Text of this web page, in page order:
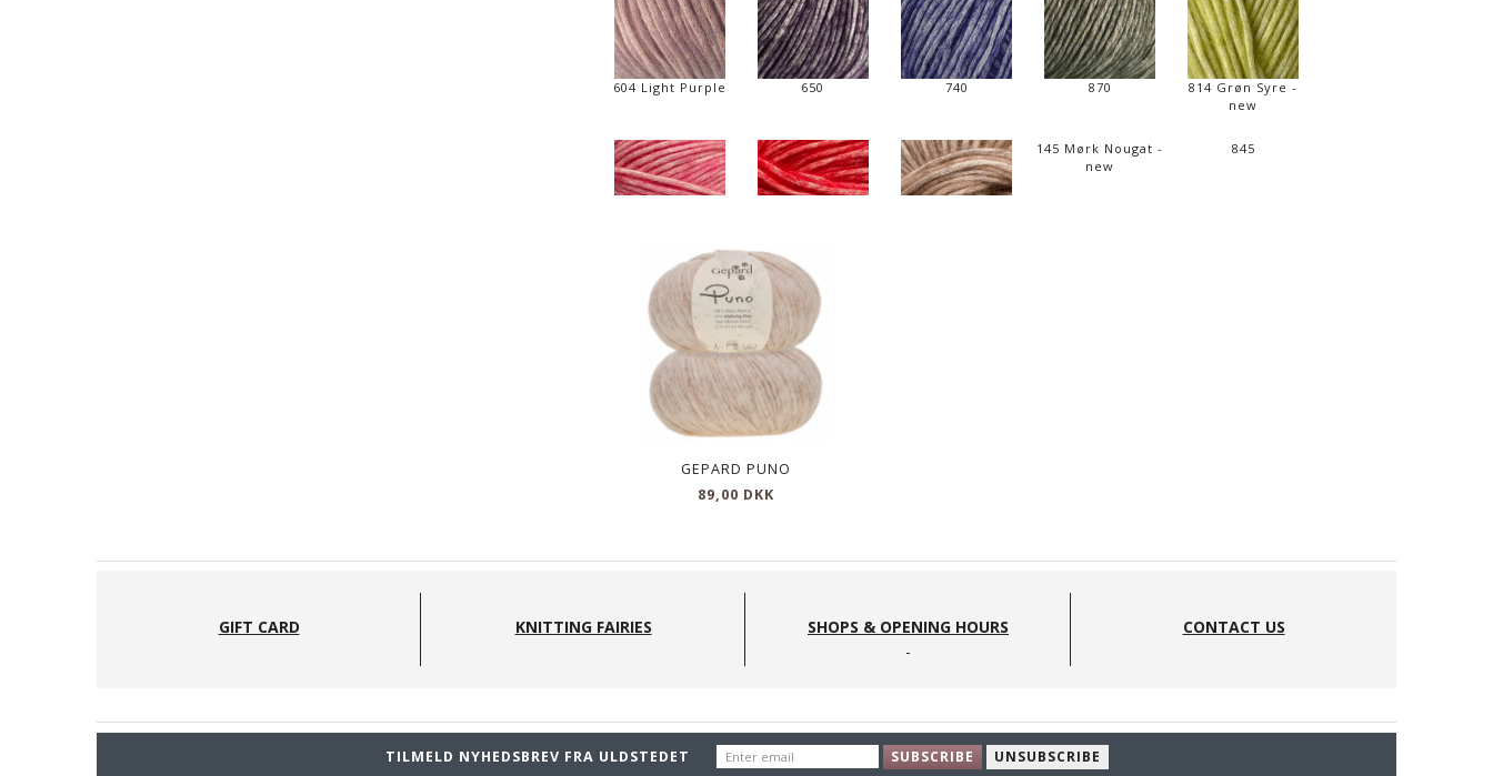
604 Light Purple 650 740 870
814 Grøn Syre -
new
420 Pink - new 334 Rød - new
145 Mørk Nougat -
new
845
710 540
GEPARD PUNO
89,00 DKK
GIFT CARD KNITTING FAIRIES SHOPS & OPENING HOURS CONTACT US
TILMELD NYHEDSBREV FRA ULDSTEDET
EMAIL
SUBSCRIBE UNSUBSCRIBE